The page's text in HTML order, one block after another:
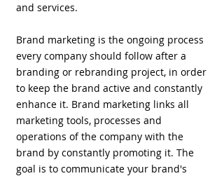
and services.
Brand marketing is the ongoing process
every company should follow after a
branding or rebranding project, in order
to keep the brand active and constantly
enhance it. Brand marketing links all
marketing tools, processes and
operations of the company with the
brand by constantly promoting it. The
goal is to communicate your brand's